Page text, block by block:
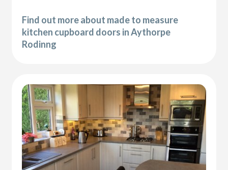
Find out more about made to measure
kitchen cupboard doors in Aythorpe
Rodinng